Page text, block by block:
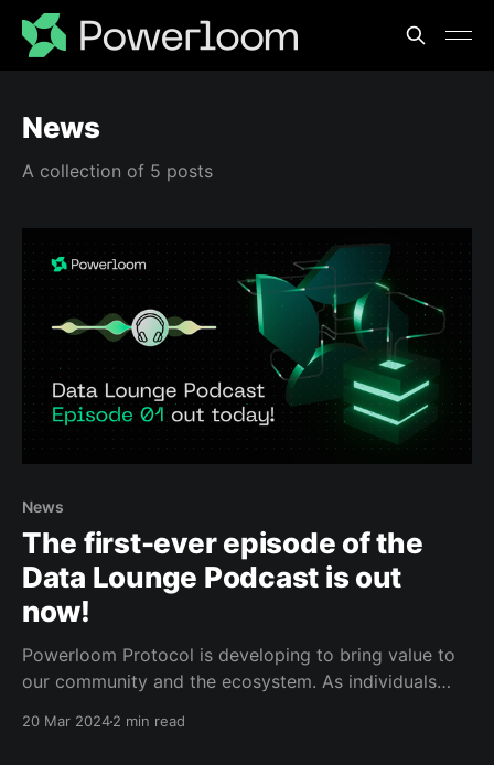
News
A collection of 5 posts
News
The first-ever episode of the
Data Lounge Podcast is out
now!
Powerloom Protocol is developing to bring value to
our community and the ecosystem. As individuals
20 Mar 20242 min read